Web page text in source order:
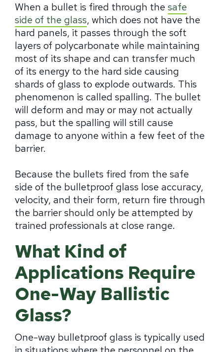
When a bullet is fired through the safe
side of the glass, which does not have the
hard panels, it passes through the soft
layers of polycarbonate while maintaining
most of its shape and can transfer much
of its energy to the hard side causing
shards of glass to explode outwards. This
phenomenon is called spalling. The bullet
will deform and may or may not actually
pass, but the spalling will still cause
damage to anyone within a few feet of the
barrier.
Because the bullets fired from the safe
side of the bulletproof glass lose accuracy,
velocity, and their form, return fire through
the barrier should only be attempted by
trained professionals at close range.
What Kind of
Applications Require
One-Way Ballistic
Glass?
One-way bulletproof glass is typically used